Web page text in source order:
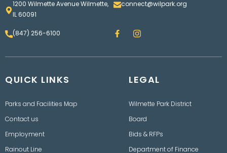
1200 Wilmette Avenue Wilmette,
IL 60091
connect@wilpark.org
(847) 256-6100 F
a
e
I
n
t
r
a
QUICK LINKS
Parks and Facilities Map
Contact us
Employment
Rainout Line
LEGAL
Wilmette Park District
Board
Bids & RFPs
Department of Finance